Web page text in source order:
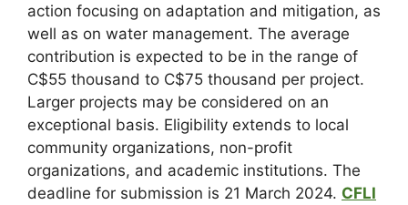
action focusing on adaptation and mitigation, as
well as on water management. The average
contribution is expected to be in the range of
C$55 thousand to C$75 thousand per project.
Larger projects may be considered on an
exceptional basis. Eligibility extends to local
community organizations, non-profit
organizations, and academic institutions. The
deadline for submission is 21 March 2024. CFLI